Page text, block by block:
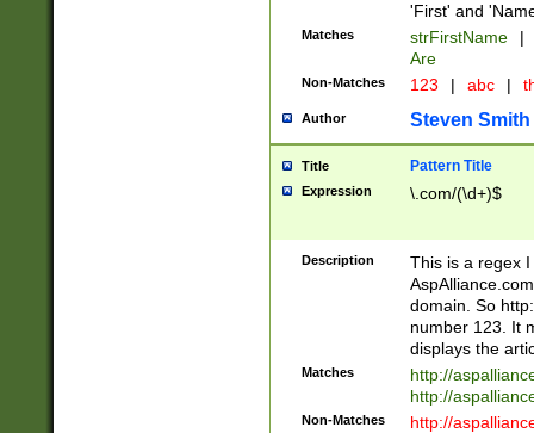
'First' and
Matches strFirstName |
Are
Non-Matches 123 | abc |
Author Steven Smith
Title Pattern Title
Expression \.com/(\d+)$
Description
This is a regex
domain. So
number 123. It
displays the
Matches
http://
http://
Non-Matches
http://